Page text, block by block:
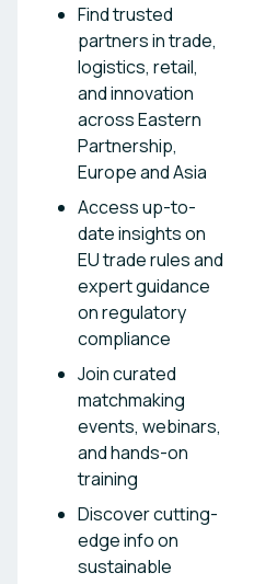
Find trusted
partners in trade,
logistics, retail,
and innovation
across Eastern
Partnership,
Europe and Asia
Access up-to-
date insights on
EU trade rules and
expert guidance
on regulatory
compliance
Join curated
matchmaking
events, webinars,
and hands-on
training
Discover cutting-
edge info on
sustainable